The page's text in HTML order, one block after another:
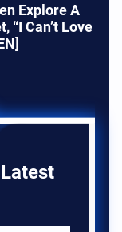
Explore A
“I Can’t Love